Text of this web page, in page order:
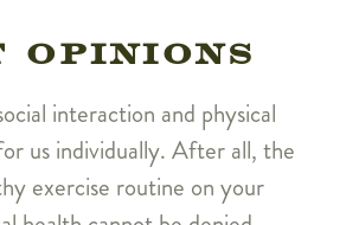
OPINIONS
interaction and physical
us individually. After all, the
exercise routine on your